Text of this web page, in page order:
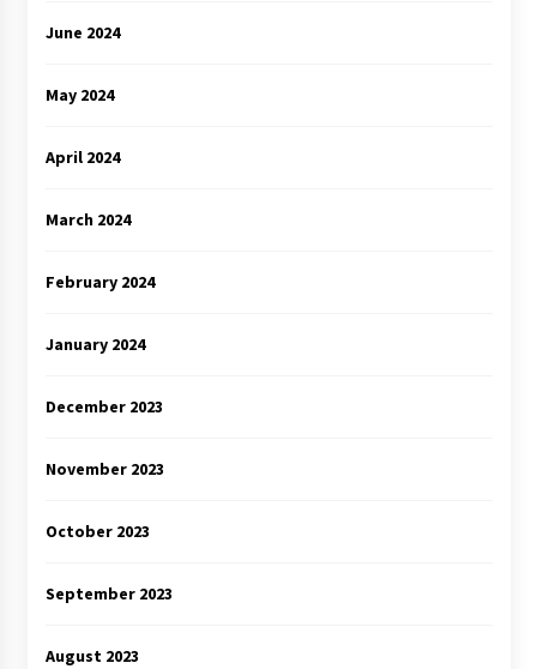
June 2024
May 2024
April 2024
March 2024
February 2024
January 2024
December 2023
November 2023
October 2023
September 2023
August 2023